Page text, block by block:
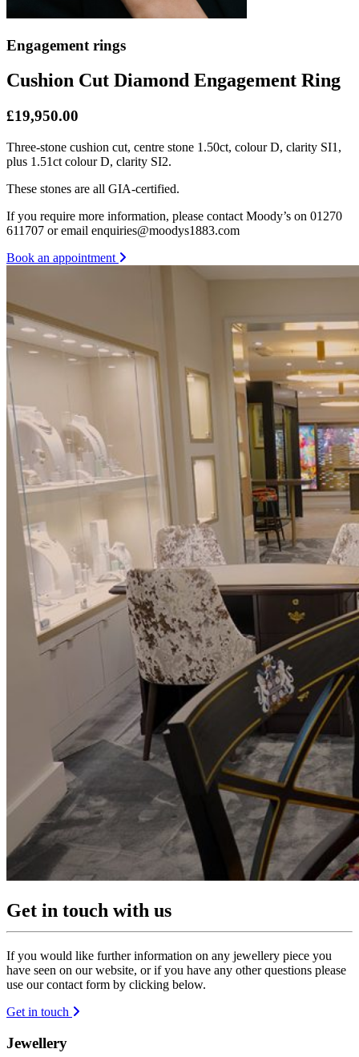
Engagement rings
Cushion Cut Diamond Engagement Ring
£19,950.00
Three-stone cushion cut, centre stone 1.50ct, colour D, clarity SI1,
plus 1.51ct colour D, clarity SI2.
These stones are all GIA-certified.
If you require more information, please contact Moody’s on 01270
611707 or email enquiries@moodys1883.com
Book an appointment
Get in touch with us
If you would like further information on any jewellery piece you
have seen on our website, or if you have any other questions please
use our contact form by clicking below.
Get in touch
Jewellery